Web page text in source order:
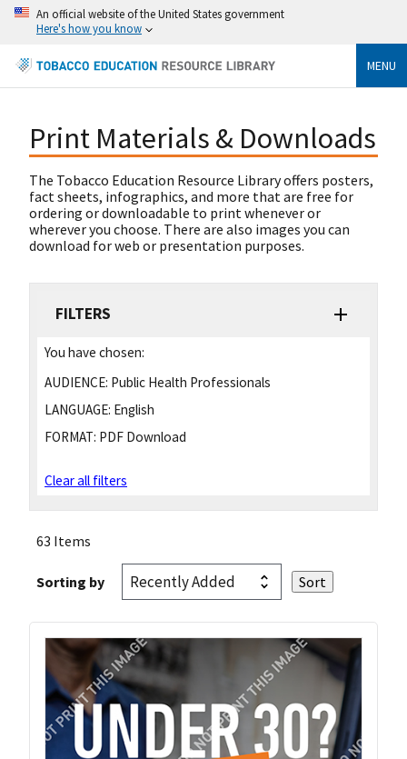
An official website of the United States government
Here's how you know
MENU
Print Materials & Downloads
The Tobacco Education Resource Library offers posters,
fact sheets, infographics, and more that are free for
ordering or downloadable to print whenever or
wherever you choose. There are also images you can
download for web or presentation purposes.
FILTERS
You have chosen:
AUDIENCE: Public Health Professionals
LANGUAGE: English
FORMAT: PDF Download
Clear all filters
63 Items
Sorting by